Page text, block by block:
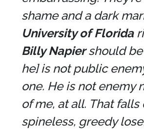
shame and a dark
University of Florida
Billy Napiershould be
he] is not public
one. He is not enemy
of me, at all. That falls
spineless, greedy